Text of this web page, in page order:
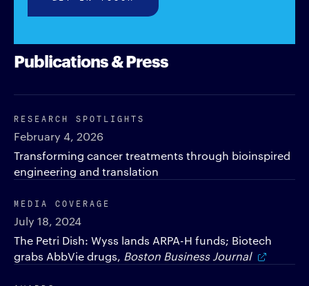
Publications & Press
RESEARCH SPOTLIGHTS
February 4, 2026
Transforming cancer treatments through bioinspired
engineering and translation
MEDIA COVERAGE
July 18, 2024
The Petri Dish: Wyss lands ARPA-H funds; Biotech
grabs AbbVie drugs, Boston Business Journal